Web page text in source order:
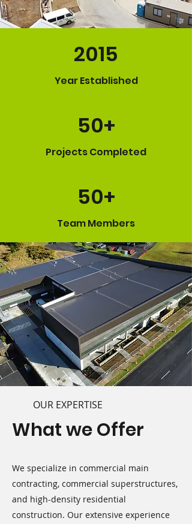
2015
Year Established
50+
Projects Completed
50+
Team Members
OUR EXPERTISE
What we Offer
We specialize in commercial main
contracting, commercial superstructures,
and high-density residential
construction. Our extensive experience